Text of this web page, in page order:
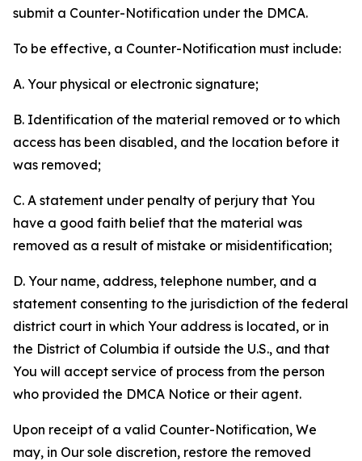
submit a Counter-Notification under the DMCA.
To be effective, a Counter-Notification must include:
A. Your physical or electronic signature;
B. Identification of the material removed or to which
access has been disabled, and the location before it
was removed;
C. A statement under penalty of perjury that You
have a good faith belief that the material was
removed as a result of mistake or misidentification;
D. Your name, address, telephone number, and a
statement consenting to the jurisdiction of the federal
district court in which Your address is located, or in
the District of Columbia if outside the U.S., and that
You will accept service of process from the person
who provided the DMCA Notice or their agent.
Upon receipt of a valid Counter-Notification, We
may, in Our sole discretion, restore the removed